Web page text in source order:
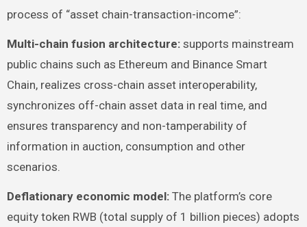
process of “asset chain-transaction-income”:
Multi-chain fusion architecture: supports mainstream
public chains such as Ethereum and Binance Smart
Chain, realizes cross-chain asset interoperability,
synchronizes off-chain asset data in real time, and
ensures transparency and non-tamperability of
information in auction, consumption and other
scenarios.
Deflationary economic model: The platform’s core
equity token RWB (total supply of 1 billion pieces) adopts